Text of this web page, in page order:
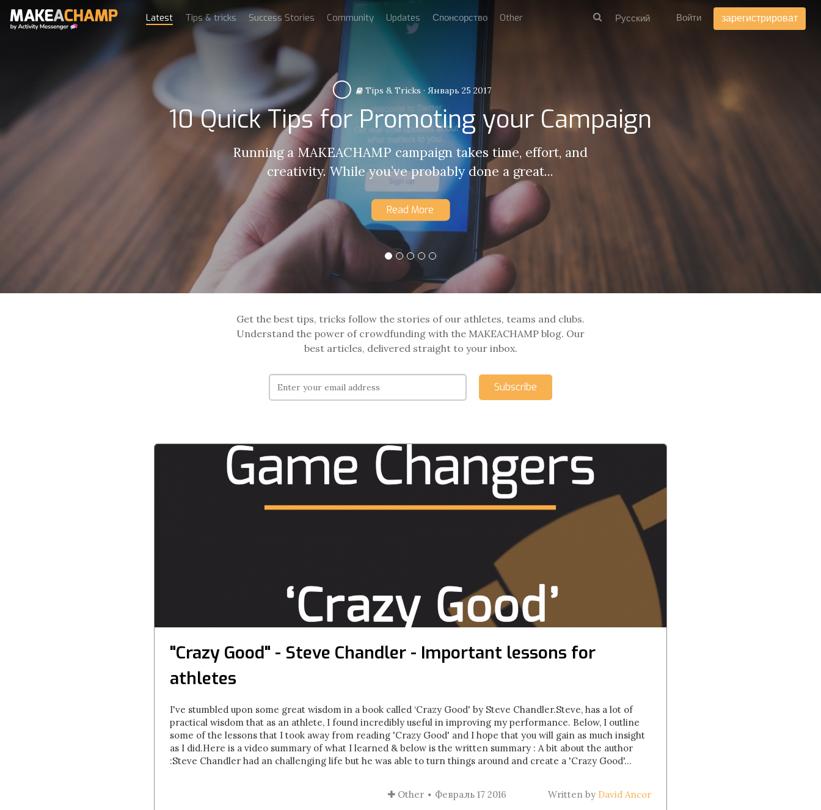
Tips & Tricks· Январь 25 2017
10 Quick Tips for Promoting your Campaign
Running a MAKEACHAMP campaign takes time, effort, and
creativity. While you’ve probably done a great...
Read More
Latest Tips & tricks Success Stories Community Updates Спонсорство Other Войти зарегистрироват
Get the best tips, tricks follow the stories of our athletes, teams and clubs.
Understand the power of crowdfunding with the MAKEACHAMP blog. Our
best articles, delivered straight to your inbox.
Subscribe
"Crazy Good" - Steve Chandler - Important lessons for
athletes
I've stumbled upon some great wisdom in a book called ‘Crazy Good' by Steve Chandler.Steve, has a lot of
practical wisdom that as an athlete, I found incredibly useful in improving my performance. Below, I outline
some of the lessons that I took away from reading 'Crazy Good' and I hope that you will gain as much insight
as I did.Here is a video summary of what I learned & below is the written summary : A bit about the author
:Steve Chandler had an challenging life but he was able to turn things around and create a 'Crazy Good'...
Other Февраль 17 2016 Written by David Ancor